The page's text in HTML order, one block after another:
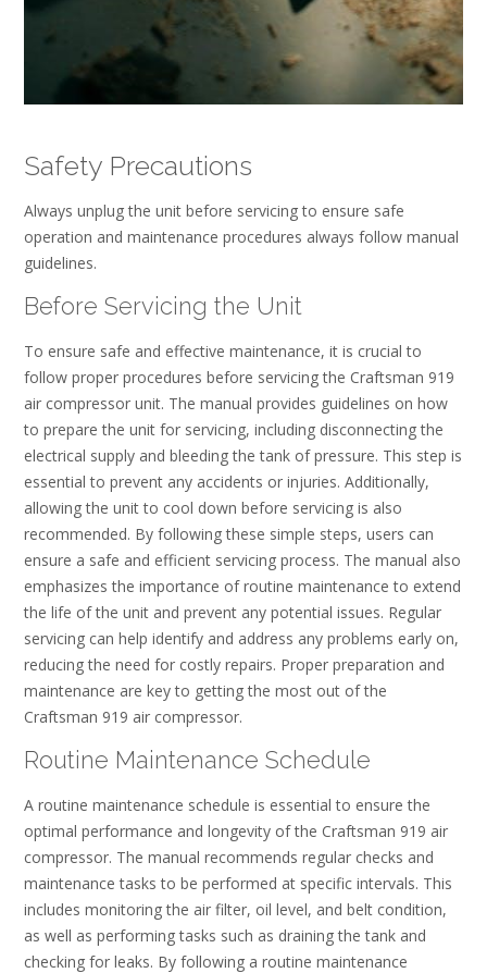
Safety Precautions
Always unplug the unit before servicing to ensure safe
operation and maintenance procedures always follow manual
guidelines.
Before Servicing the Unit
To ensure safe and effective maintenance, it is crucial to
follow proper procedures before servicing the Craftsman 919
air compressor unit. The manual provides guidelines on how
to prepare the unit for servicing, including disconnecting the
electrical supply and bleeding the tank of pressure. This step is
essential to prevent any accidents or injuries. Additionally,
allowing the unit to cool down before servicing is also
recommended. By following these simple steps, users can
ensure a safe and efficient servicing process. The manual also
emphasizes the importance of routine maintenance to extend
the life of the unit and prevent any potential issues. Regular
servicing can help identify and address any problems early on,
reducing the need for costly repairs. Proper preparation and
maintenance are key to getting the most out of the
Craftsman 919 air compressor.
Routine Maintenance Schedule
A routine maintenance schedule is essential to ensure the
optimal performance and longevity of the Craftsman 919 air
compressor. The manual recommends regular checks and
maintenance tasks to be performed at specific intervals. This
includes monitoring the air filter, oil level, and belt condition,
as well as performing tasks such as draining the tank and
checking for leaks. By following a routine maintenance